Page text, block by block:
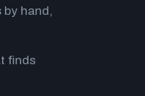
by hand,
finds